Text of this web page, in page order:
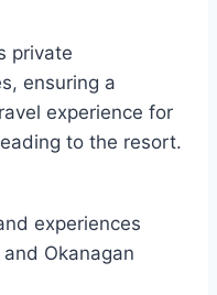
private
ensuring a
experience for
to the resort.
experiences
Okanagan